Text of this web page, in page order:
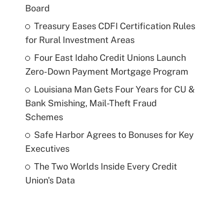
Board
Treasury Eases CDFI Certification Rules
for Rural Investment Areas
Four East Idaho Credit Unions Launch
Zero-Down Payment Mortgage Program
Louisiana Man Gets Four Years for CU &
Bank Smishing, Mail-Theft Fraud
Schemes
Safe Harbor Agrees to Bonuses for Key
Executives
The Two Worlds Inside Every Credit
Union's Data